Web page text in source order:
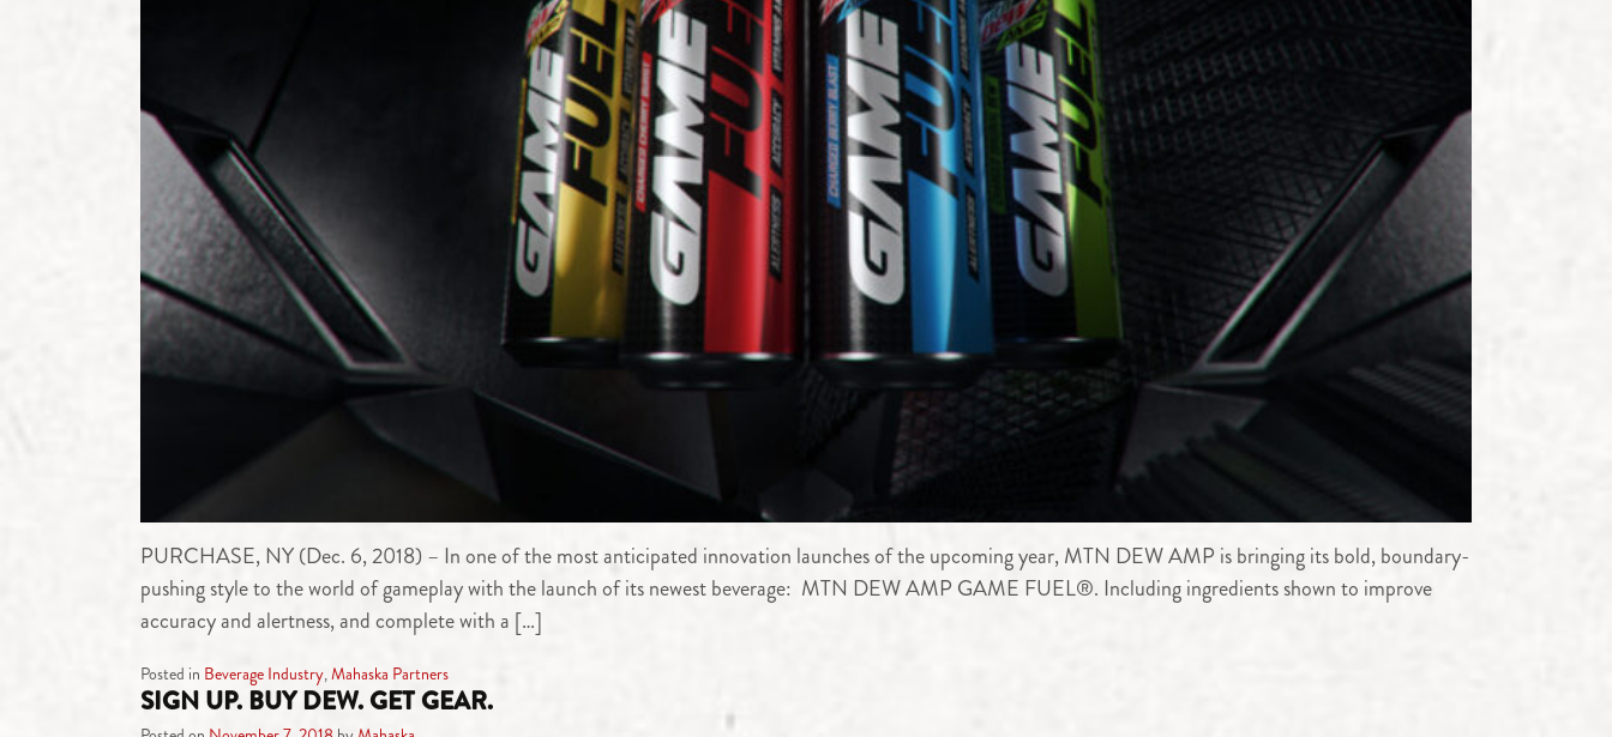
PURCHASE, NY (Dec. 6, 2018) – In one of the most anticipated innovation launches of the upcoming year, MTN DEW AMP is bringing its bold, boundary-
pushing style to the world of gameplay with the launch of its newest beverage: MTN DEW AMP GAME FUEL®. Including ingredients shown to improve
accuracy and alertness, and complete with a […]
Posted in Beverage Industry,Mahaska Partners
SIGN UP. BUY DEW. GET GEAR.